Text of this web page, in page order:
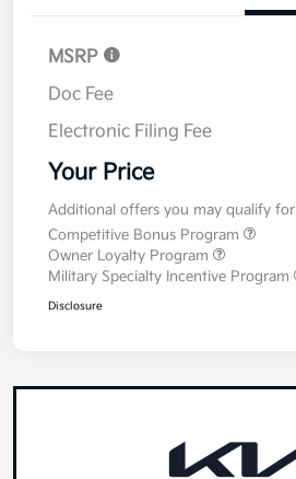
MSRP
Doc Fee
Electronic Filing Fee
Your Price
Additional offers you may qualify for
Competitive Bonus Program
Owner Loyalty Program
Military Specialty Incentive Program
Disclosure